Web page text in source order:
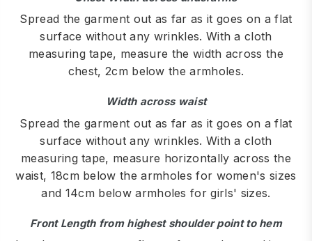
Spread the garment out as far as it goes on a flat
surface without any wrinkles. With a cloth
measuring tape, measure the width across the
chest, 2cm below the armholes.
Width across waist
Spread the garment out as far as it goes on a flat
surface without any wrinkles. With a cloth
measuring tape, measure horizontally across the
waist, 18cm below the armholes for women's sizes
and 14cm below armholes for girls' sizes.
Front Length from highest shoulder point to hem